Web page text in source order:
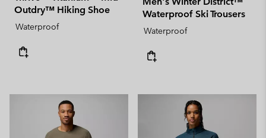
Outdry™ Hiking Shoe
Waterproof
Waterproof Ski Trousers
Waterproof